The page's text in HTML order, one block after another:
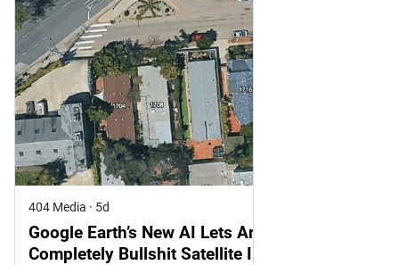
404 Media · 5d
Google Earth’s New AI Lets Anyone Fabricate
Completely Bullshit Satellite Images